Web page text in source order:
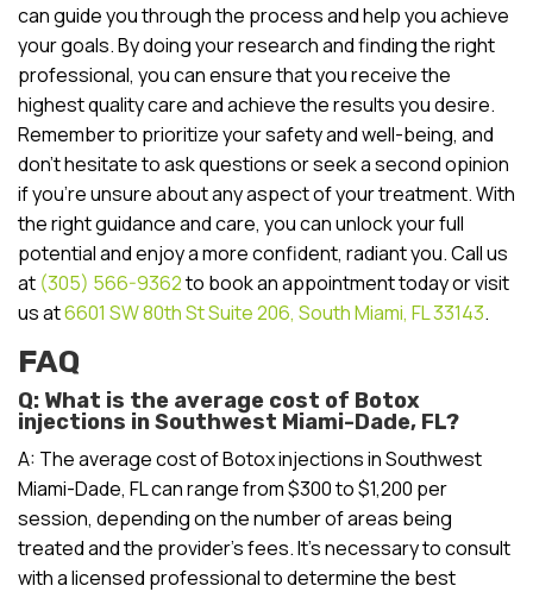
can guide you through the process and help you achieve
your goals. By doing your research and finding the right
professional, you can ensure that you receive the
highest quality care and achieve the results you desire.
Remember to prioritize your safety and well-being, and
don’t hesitate to ask questions or seek a second opinion
if you’re unsure about any aspect of your treatment. With
the right guidance and care, you can unlock your full
potential and enjoy a more confident, radiant you. Call us
at (305) 566-9362to book an appointment today or visit
us at6601 SW 80th St Suite 206, South Miami, FL 33143.
FAQ
Q: What is the average cost of Botox
injections in Southwest Miami-Dade, FL?
A: The average cost of Botox injections in Southwest
Miami-Dade, FL can range from $300 to $1,200 per
session, depending on the number of areas being
treated and the provider’s fees. It’s necessary to consult
with a licensed professional to determine the best